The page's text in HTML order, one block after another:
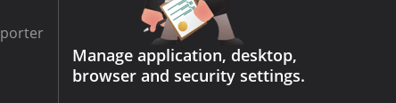
Manage application, desktop,
browser and security settings.